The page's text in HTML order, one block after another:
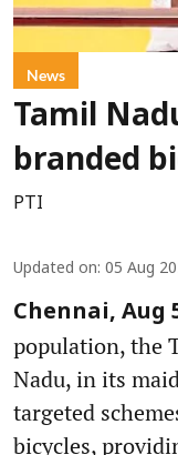
News
Tamil
branded
PTI
Updated on: 05 Aug
Chennai, Aug
population, the
Nadu, in its
targeted
bicycles,